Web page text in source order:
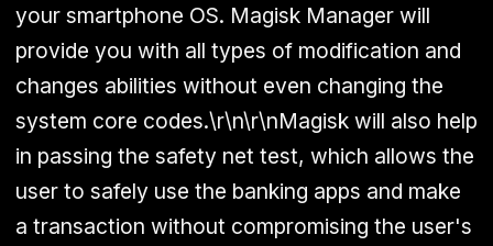
your smartphone OS. Magisk Manager will
provide you with all types of modification and
changes abilities without even changing the
system core codes.\r\n\r\nMagisk will also help
in passing the safety net test, which allows the
user to safely use the banking apps and make
a transaction without compromising the user's